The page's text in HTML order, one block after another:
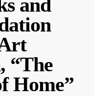
and
“The
Home”